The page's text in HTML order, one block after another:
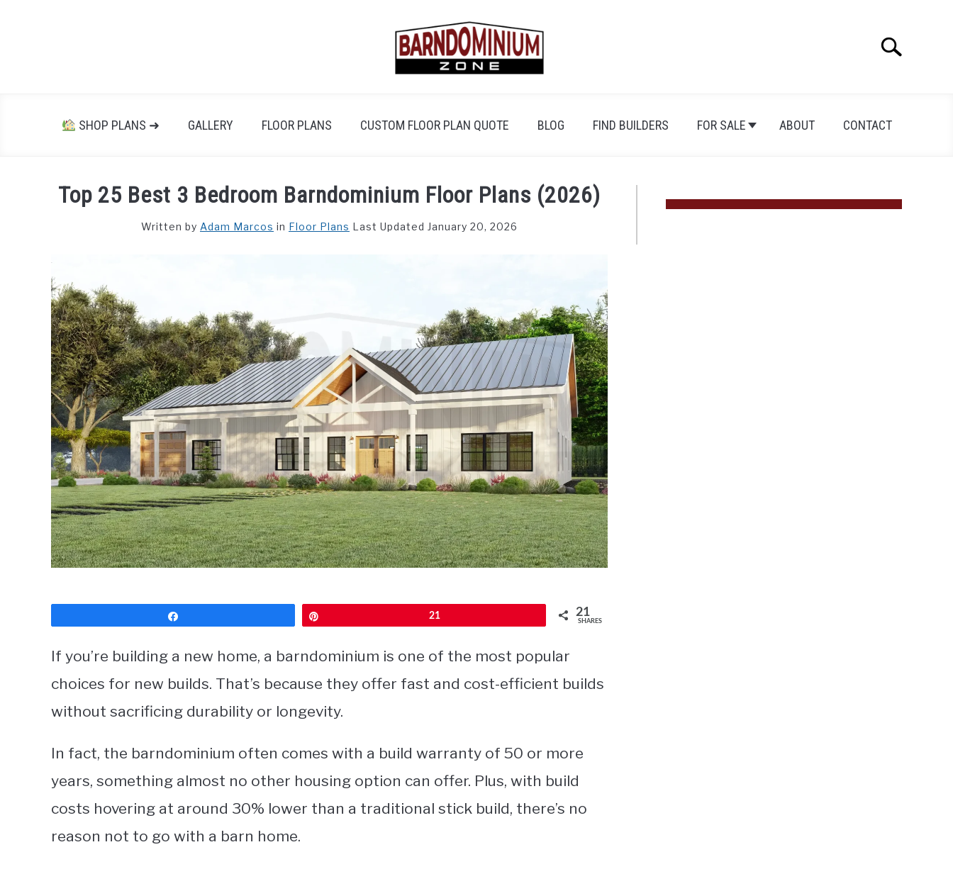
Search
SHOP PLANS ➜ GALLERY FLOOR PLANS CUSTOM FLOOR PLAN QUOTE BLOG FIND BUILDERS FOR SALE ABOUT CONTACT
Top 25 Best 3 Bedroom Barndominium Floor Plans (2026)
Written by Adam Marcos in Floor Plans Last Updated January 20, 2026
21 21
SHARES
If you’re building a new home, a barndominium is one of the most popular
choices for new builds. That’s because they offer fast and cost-efficient builds
without sacrificing durability or longevity.
In fact, the barndominium often comes with a build warranty of 50 or more
years, something almost no other housing option can offer. Plus, with build
costs hovering at around 30% lower than a traditional stick build, there’s no
reason not to go with a barn home.